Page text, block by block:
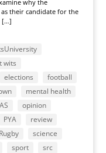
why the
as their candidate for the
[…]
wits
elections
football
mental health
opinion
PYA
review
Rugby
science
sport src